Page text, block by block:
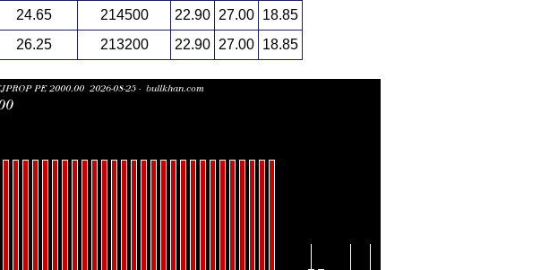
24.65 214500 22.90 27.00 18.85
26.25 213200 22.90 27.00 18.85